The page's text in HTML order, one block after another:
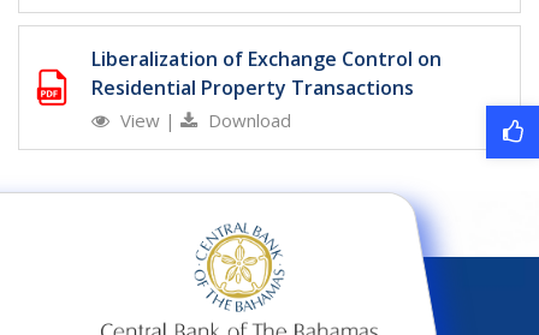
Liberalization of Exchange Control on
Residential Property Transactions
View | Download